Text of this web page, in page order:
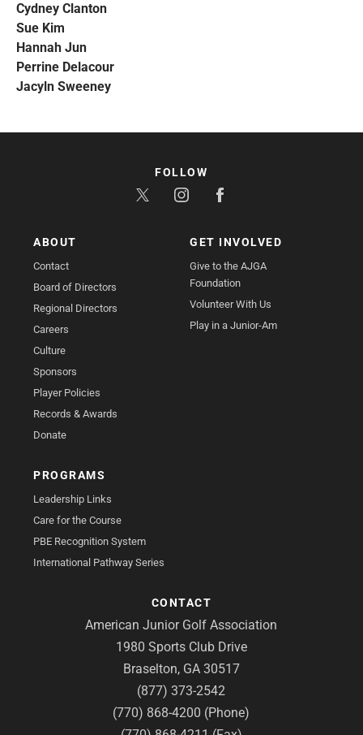
Cydney Clanton
Sue Kim
Hannah Jun
Perrine Delacour
Jacyln Sweeney
ABOUT
Contact
Board of Directors
Regional Directors
Careers
Culture
Sponsors
Player Policies
Records & Awards
Donate
GET INVOLVED
Give to the AJGA
Foundation
Volunteer With Us
Play in a Junior-Am
PROGRAMS
Leadership Links
Care for the Course
PBE Recognition System
International Pathway Series
CONTACT
American Junior Golf Association
1980 Sports Club Drive
Braselton, GA 30517
(877) 373-2542
(770) 868-4200 (Phone)
FOLLOW